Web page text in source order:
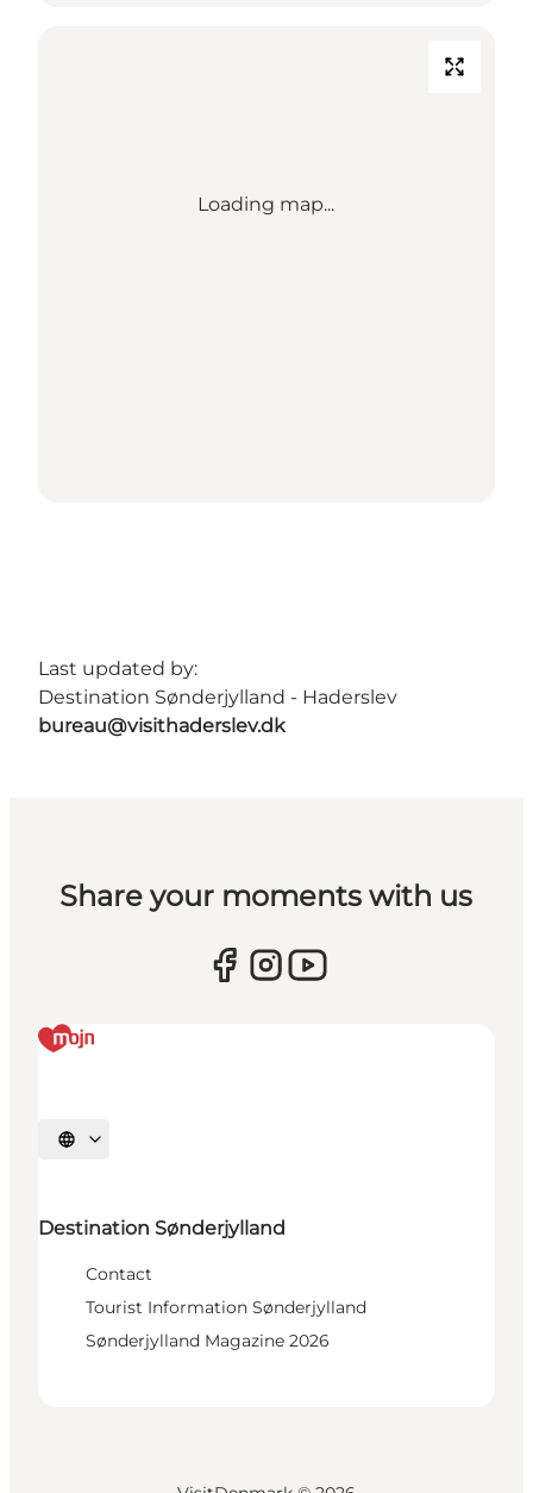
Loading map...
Last updated by:
Destination Sønderjylland - Haderslev
bureau@visithaderslev.dk
Share your moments with us
Select language
Destination Sønderjylland
Contact
Tourist Information Sønderjylland
Sønderjylland Magazine 2026